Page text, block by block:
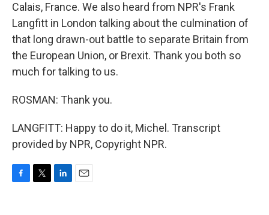
Calais, France. We also heard from NPR's Frank
Langfitt in London talking about the culmination of
that long drawn-out battle to separate Britain from
the European Union, or Brexit. Thank you both so
much for talking to us.
ROSMAN: Thank you.
LANGFITT: Happy to do it, Michel. Transcript
provided by NPR, Copyright NPR.